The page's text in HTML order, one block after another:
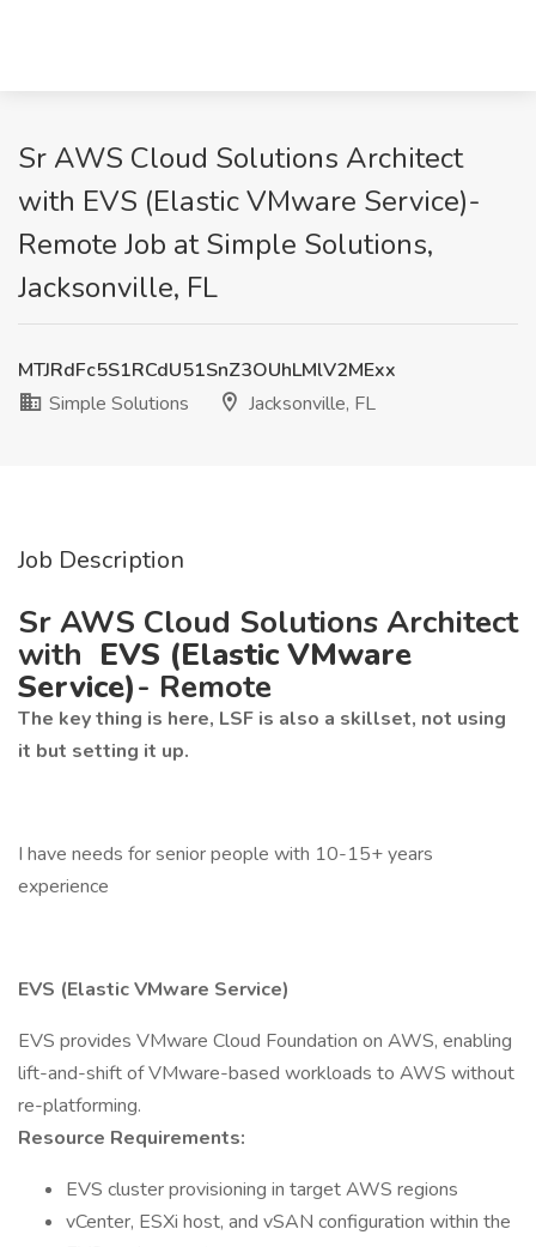
Sr AWS Cloud Solutions Architect
with EVS (Elastic VMware Service)-
Remote Job at Simple Solutions,
Jacksonville, FL
MTJRdFc5S1RCdU51SnZ3OUhLMlV2MExx
Simple Solutions
Jacksonville, FL
Job Description
Sr AWS Cloud Solutions Architect
with EVS (Elastic VMware
Service)- Remote
The key thing is here, LSF is also a skillset, not using
it but setting it up.
I have needs for senior people with 10-15+ years
experience
EVS (Elastic VMware Service)
EVS provides VMware Cloud Foundation on AWS, enabling
lift-and-shift of VMware-based workloads to AWS without
re-platforming.
Resource Requirements:
EVS cluster provisioning in target AWS regions
vCenter, ESXi host, and vSAN configuration within the